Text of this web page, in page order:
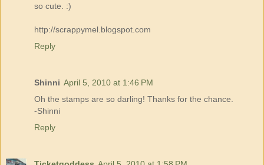
so cute. :)
http://scrappymel.blogspot.com
Reply
Shinni April 5, 2010 at 1:46 PM
Oh the stamps are so darling! Thanks for the chance.
-Shinni
Reply